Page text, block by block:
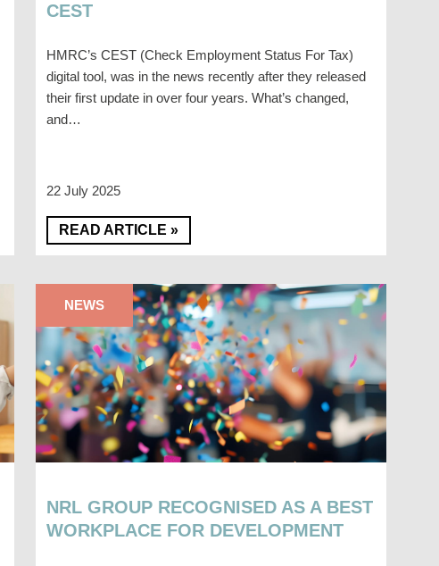
CEST
HMRC’s CEST (Check Employment Status For Tax)
digital tool, was in the news recently after they released
their first update in over four years. What’s changed,
and…
22 July 2025
READ ARTICLE »
NRL GROUP RECOGNISED AS A BEST
WORKPLACE FOR DEVELOPMENT
NEWS